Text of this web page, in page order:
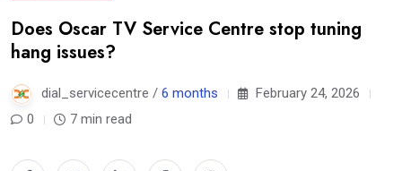
Does Oscar TV Service Centre stop tuning
hang issues?
dial_servicecentre / 6 months
February 24, 2026
0
7 min read